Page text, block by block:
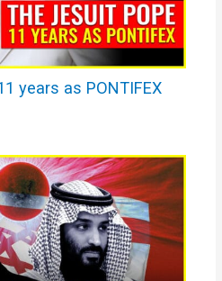
years as PONTIFEX